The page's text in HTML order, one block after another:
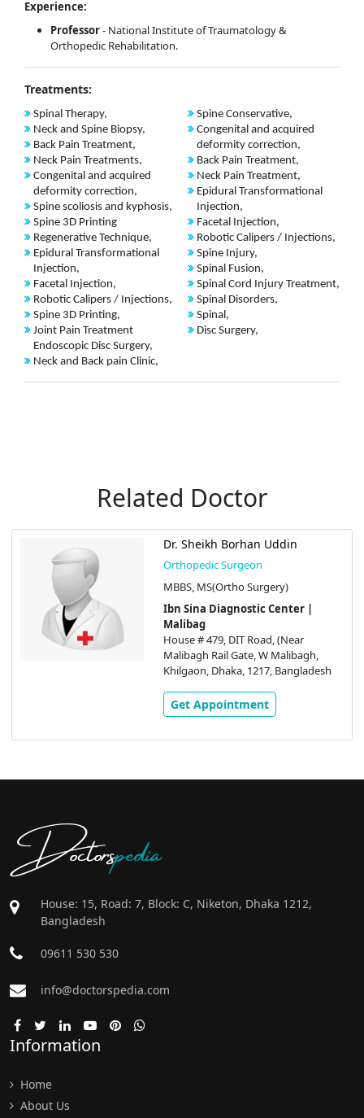
Experience:
Professor- National Institute of Traumatology &
Orthopedic Rehabilitation.
Treatments:
Spinal Therapy,
Neck and Spine Biopsy,
Back Pain Treatment,
Neck Pain Treatments,
Congenital and acquired
deformity correction,
Spine scoliosis and kyphosis,
Spine 3D Printing
Regenerative Technique,
Epidural Transformational
Injection,
Facetal Injection,
Robotic Calipers / Injections,
Spine 3D Printing,
Joint Pain Treatment
Endoscopic Disc Surgery,
Neck and Back pain Clinic,
Spine Conservative,
Congenital and acquired
deformity correction,
Back Pain Treatment,
Neck Pain Treatment,
Epidural Transformational
Injection,
Facetal Injection,
Robotic Calipers / Injections,
Spine Injury,
Spinal Fusion,
Spinal Cord Injury Treatment,
Spinal Disorders,
Spinal,
Disc Surgery,
Related Doctor
Dr. Sheikh Borhan Uddin
Orthopedic Surgeon
MBBS, MS(Ortho Surgery)
Ibn Sina Diagnostic Center |
Malibag
House # 479, DIT Road, (Near
Malibagh Rail Gate, W Malibagh,
Khilgaon, Dhaka, 1217, Bangladesh
Get Appointment
Doctorspedia
House: 15, Road: 7, Block: C, Niketon, Dhaka 1212,
Bangladesh
09611 530 530
info@doctorspedia.com
Information
Home
About Us